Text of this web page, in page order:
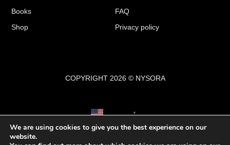
Books
Shop
FAQ
Privacy policy
COPYRIGHT 2026 © NYSORA
English ▼
We are using cookies to give you the best experience on our
website.